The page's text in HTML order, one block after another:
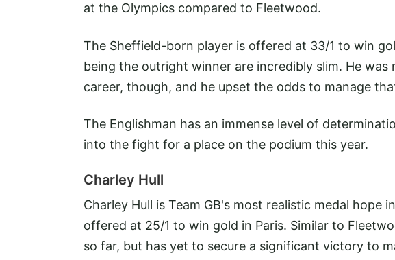
at the Olympics compared to Fleetwood.
The Sheffield-born player is offered at 33/1 to win
being the outright winner are incredibly slim. He
career, though, and he upset the odds to manage
The Englishman has an immense level of
into the fight for a place on the podium this year.
Charley Hull
Charley Hull is Team GB's most realistic medal hope
offered at 25/1 to win gold in Paris. Similar to
so far, but has yet to secure a significant victory to